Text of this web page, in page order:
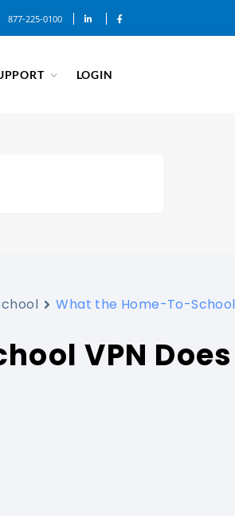
877-225-0100
LOGIN
What the Home-To-School
VPN Does